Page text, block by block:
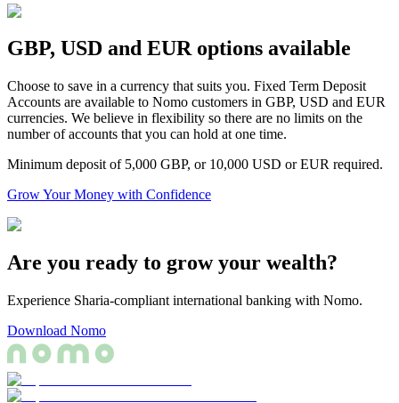
GBP, USD and EUR options available
Choose to save in a currency that suits you. Fixed Term Deposit
Accounts are available to Nomo customers in GBP, USD and EUR
currencies. We believe in flexibility so there are no limits on the
number of accounts that you can hold at one time.
Minimum deposit of 5,000 GBP, or 10,000 USD or EUR required.
Grow Your Money with Confidence
Are you ready to grow your wealth?
Experience Sharia-compliant international banking with Nomo.
Download Nomo